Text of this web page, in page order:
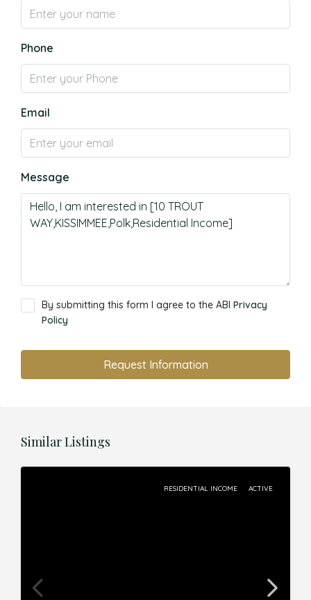
Phone
Email
Message
By submitting this form I agree to the ABI Privacy
Policy
Request Information
Similar Listings
RESIDENTIAL INCOME ACTIVE